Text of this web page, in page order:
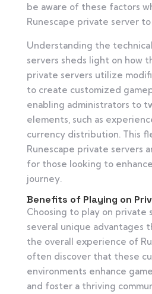
be aware of these factors
Runescape private server to
Understanding the
servers sheds light on how
private servers utilize
to create customized
enabling administrators to
elements, such as
currency distribution. This
Runescape private servers
for those looking to
journey.
Benefits of Playing on
Choosing to play on private
several unique advantages
the overall experience of
often discover that these
environments enhance
and foster a thriving